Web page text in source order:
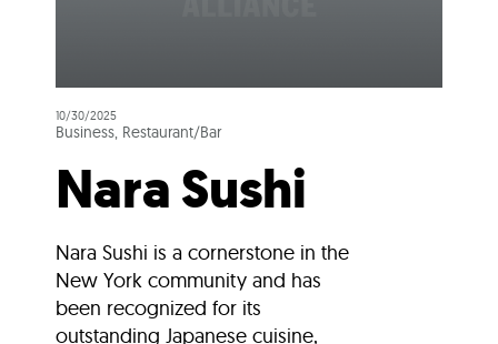
10/30/2025
Business, Restaurant/Bar
Nara Sushi
Nara Sushi is a cornerstone in the
New York community and has
been recognized for its
outstanding Japanese cuisine,